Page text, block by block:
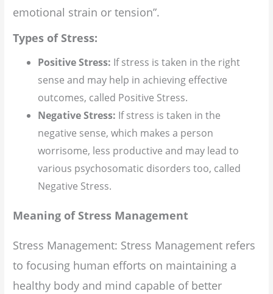
emotional strain or tension”.
Types of Stress:
Positive Stress: If stress is taken in the right
sense and may help in achieving effective
outcomes, called Positive Stress.
Negative Stress: If stress is taken in the
negative sense, which makes a person
worrisome, less productive and may lead to
various psychosomatic disorders too, called
Negative Stress.
Meaning of Stress Management
Stress Management: Stress Management refers
to focusing human efforts on maintaining a
healthy body and mind capable of better